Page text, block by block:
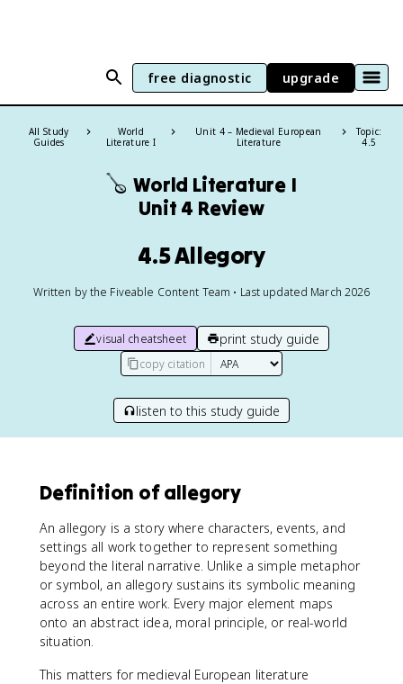
free diagnostic upgrade
All Study
Guides
World
Literature I
Unit 4 – Medieval European
Literature
Topic:
4.5
🪕 World Literature I
Unit 4 Review
4.5 Allegory
Written by the Fiveable Content Team • Last updated March 2026
visual cheatsheet print study guide
copy citation
listen to this study guide
Definition of allegory
An allegory is a story where characters, events, and
settings all work together to represent something
beyond the literal narrative. Unlike a simple metaphor
or symbol, an allegory sustains its symbolic meaning
across an entire work. Every major element maps
onto an abstract idea, moral principle, or real-world
situation.
This matters for medieval European literature